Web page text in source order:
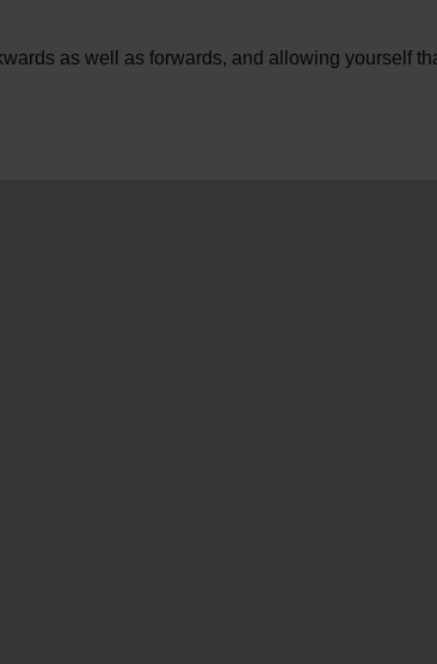
as well as forwards, and allowing yourself